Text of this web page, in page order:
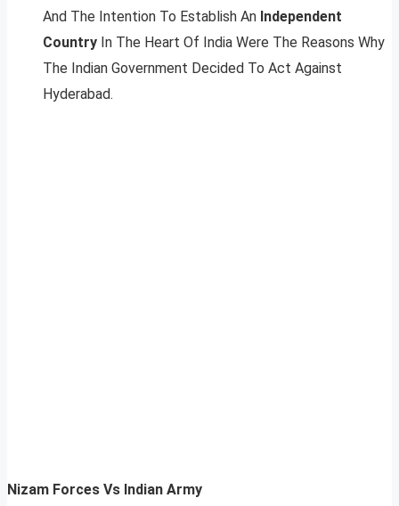
And The Intention To Establish An Independent
Country In The Heart Of India Were The Reasons Why
The Indian Government Decided To Act Against
Hyderabad.
Nizam Forces Vs Indian Army